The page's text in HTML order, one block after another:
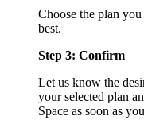
Choose the plan
best.
Step 3: Confirm
Let us know the
your selected plan
Space as soon as